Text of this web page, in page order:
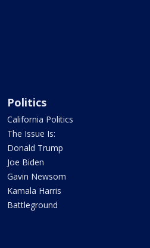
Politics
California Politics
The Issue Is:
Donald Trump
Joe Biden
Gavin Newsom
Kamala Harris
Battleground